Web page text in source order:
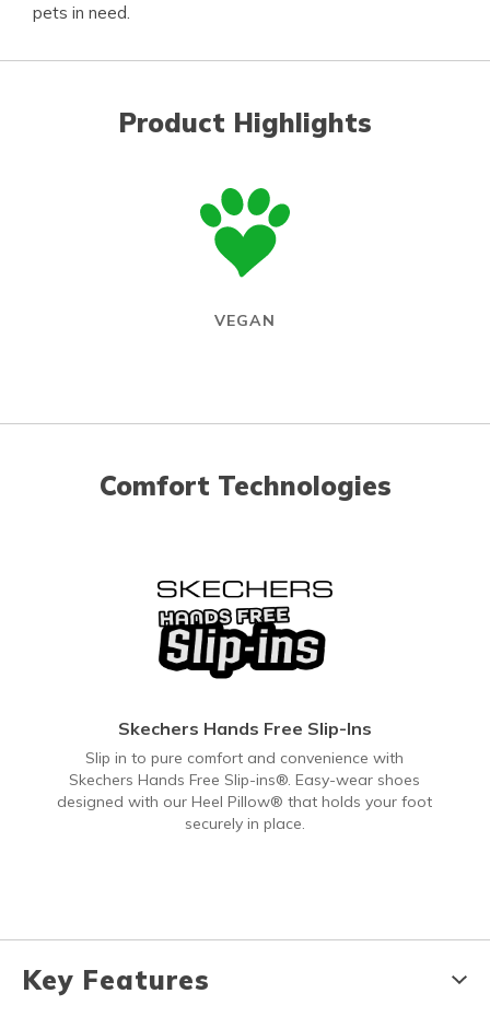
pets in need.
Product Highlights
VEGAN
Comfort Technologies
Skechers Hands Free Slip-Ins
Slip in to pure comfort and convenience with
Skechers Hands Free Slip-ins®. Easy-wear shoes
designed with our Heel Pillow® that holds your foot
securely in place.
Key Features